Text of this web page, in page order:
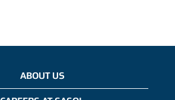
ABOUT US